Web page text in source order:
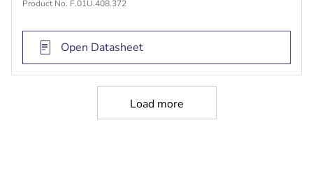
Product No. F.01U.408.372
Open Datasheet
Load more